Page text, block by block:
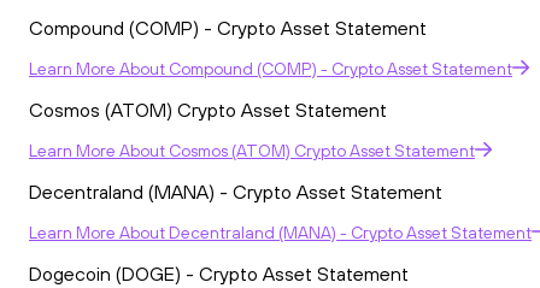
Compound (COMP) - Crypto Asset Statement
Learn More About Compound (COMP) - Crypto Asset Statement
Cosmos (ATOM) Crypto Asset Statement
Learn More About Cosmos (ATOM) Crypto Asset Statement
Decentraland (MANA) - Crypto Asset Statement
Learn More About Decentraland (MANA) - Crypto Asset Statement
Dogecoin (DOGE) - Crypto Asset Statement